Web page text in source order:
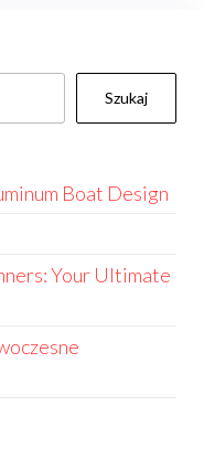
Szukaj
Boat Design
Your Ultimate